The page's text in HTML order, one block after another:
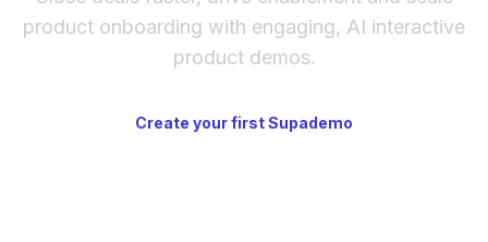
product onboarding with engaging, AI interactive
product demos.
Create your first Supademo